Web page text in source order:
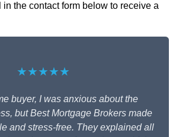
the contact form below to receive a
★★★★★
buyer, I was anxious about the
but Best Mortgage Brokers made
and stress-free. They explained all